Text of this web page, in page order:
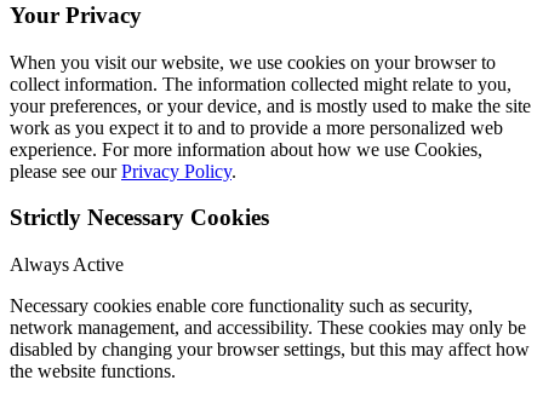
Your Privacy
When you visit our website, we use cookies on your browser to
collect information. The information collected might relate to you,
your preferences, or your device, and is mostly used to make the site
work as you expect it to and to provide a more personalized web
experience. For more information about how we use Cookies,
please see ourPrivacy Policy.
Strictly Necessary Cookies
Always Active
Necessary cookies enable core functionality such as security,
network management, and accessibility. These cookies may only be
disabled by changing your browser settings, but this may affect how
the website functions.